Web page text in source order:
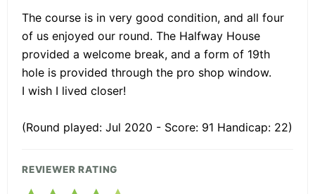
The course is in very good condition, and all four
of us enjoyed our round. The Halfway House
provided a welcome break, and a form of 19th
hole is provided through the pro shop window.
I wish I lived closer!
(Round played: Jul 2020 - Score: 91 Handicap: 22)
REVIEWER RATING